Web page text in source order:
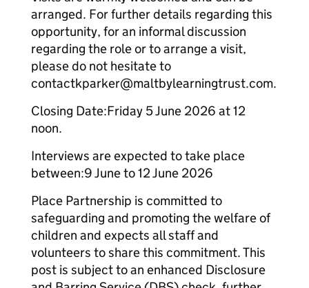
arranged. For further details regarding this
opportunity, for an informal discussion
regarding the role or to arrange a visit,
please do not hesitate to
contactkparker@maltbylearningtrust.com.
Closing Date:Friday 5 June 2026 at 12
noon.
Interviews are expected to take place
between:9 June to 12 June 2026
Place Partnership is committed to
safeguarding and promoting the welfare of
children and expects all staff and
volunteers to share this commitment. This
post is subject to an enhanced Disclosure